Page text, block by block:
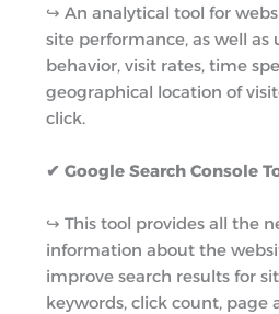
↪︎ An analytical tool for
site performance, as well
behavior, visit rates, time
geographical location of
click.
✔ Google Search Console
↪︎ This tool provides all the
information about the
improve search results for
keywords, click count, page